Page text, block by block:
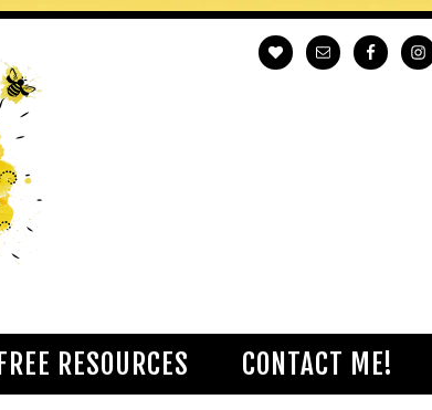
FREE RESOURCES CONTACT ME!